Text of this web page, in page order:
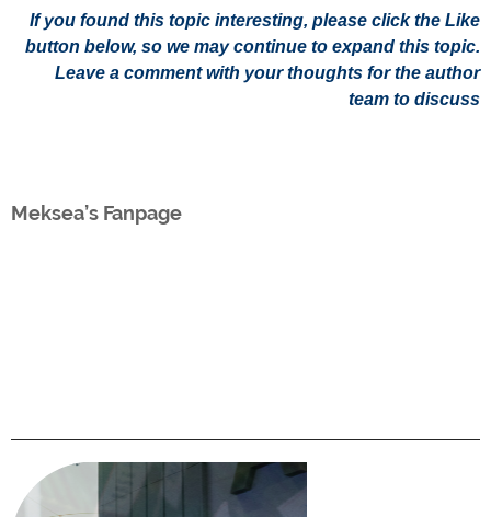
If you found this topic interesting, please click the Like
button below, so we may continue to expand this topic.
Leave a comment with your thoughts for the author
team to discuss
Meksea’s Fanpage